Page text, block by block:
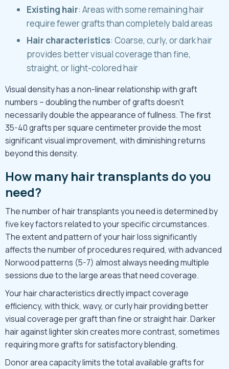
Existing hair: Areas with some remaining hair
require fewer grafts than completely bald areas
Hair characteristics: Coarse, curly, or dark hair
provides better visual coverage than fine,
straight, or light-colored hair
Visual density has a non-linear relationship with graft
numbers – doubling the number of grafts doesn’t
necessarily double the appearance of fullness. The first
35-40 grafts per square centimeter provide the most
significant visual improvement, with diminishing returns
beyond this density.
How many hair transplants do you
need?
The number of hair transplants you need is determined by
five key factors related to your specific circumstances.
The extent and pattern of your hair loss significantly
affects the number of procedures required, with advanced
Norwood patterns (5-7) almost always needing multiple
sessions due to the large areas that need coverage.
Your hair characteristics directly impact coverage
efficiency, with thick, wavy, or curly hair providing better
visual coverage per graft than fine or straight hair. Darker
hair against lighter skin creates more contrast, sometimes
requiring more grafts for satisfactory blending.
Donor area capacity limits the total available grafts for